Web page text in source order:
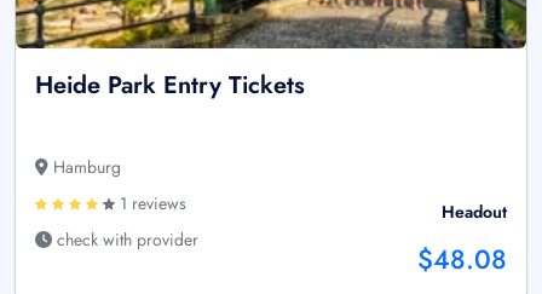
Heide Park Entry Tickets
Hamburg
1 reviews
check with provider
Headout
$48.08